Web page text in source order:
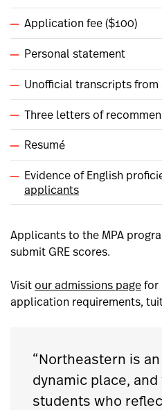
Application fee ($100)
Personal statement
Unofficial transcripts
Three letters of
Resumé
Evidence of English
applicants
Applicants to the MPA
submit GRE scores.
Visit our admissions page for
application requirements,
“Northeastern is
dynamic place,
students who